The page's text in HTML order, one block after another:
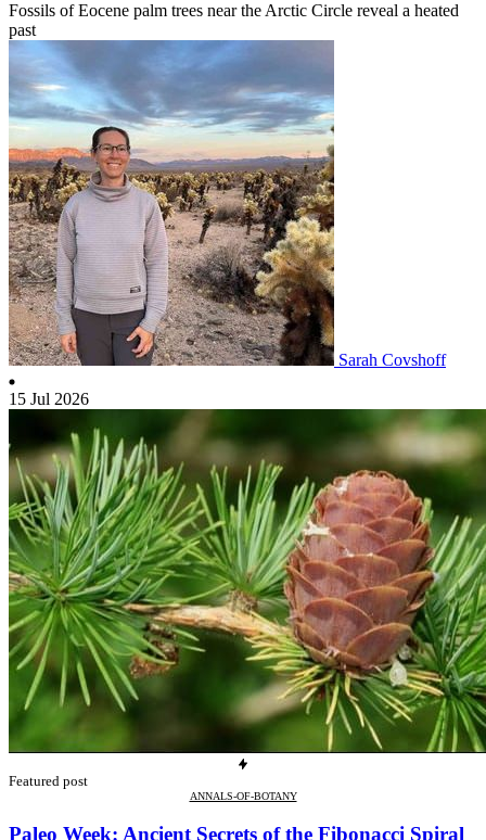
Fossils of Eocene palm trees near the Arctic Circle reveal a heated
past
Sarah Covshoff
15 Jul 2026
Featured post
ANNALS-OF-BOTANY
Paleo Week: Ancient Secrets of the Fibonacci Spiral